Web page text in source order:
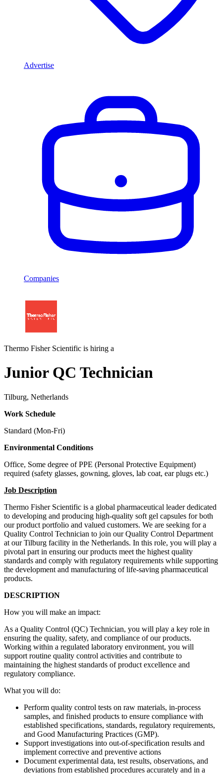
Advertise
Companies
Thermo Fisher Scientific is hiring a
Junior QC Technician
Tilburg, Netherlands
Work Schedule
Standard (Mon-Fri)
Environmental Conditions
Office, Some degree of PPE (Personal Protective Equipment)
required (safety glasses, gowning, gloves, lab coat, ear plugs etc.)
Job Description
Thermo Fisher Scientific is a global pharmaceutical leader dedicated
to developing and producing high-quality soft gel capsules for both
our product portfolio and valued customers. We are seeking for a
Quality Control Technician to join our Quality Control Department
at our Tilburg facility in the Netherlands. In this role, you will play a
pivotal part in ensuring our products meet the highest quality
standards and comply with regulatory requirements while supporting
the development and manufacturing of life-saving pharmaceutical
products.
DESCRIPTION
How you will make an impact:
As a Quality Control (QC) Technician, you will play a key role in
ensuring the quality, safety, and compliance of our products.
Working within a regulated laboratory environment, you will
support routine quality control activities and contribute to
maintaining the highest standards of product excellence and
regulatory compliance.
What you will do:
Perform quality control tests on raw materials, in-process
samples, and finished products to ensure compliance with
established specifications, standards, regulatory requirements,
and Good Manufacturing Practices (GMP).
Support investigations into out-of-specification results and
implement corrective and preventive actions
Document experimental data, test results, observations, and
deviations from established procedures accurately and in a